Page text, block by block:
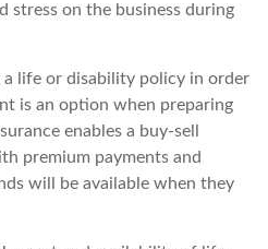
stress on the business during
a life or disability policy in order
is an option when preparing
enables a buy-sell
premium payments and
will be available when they